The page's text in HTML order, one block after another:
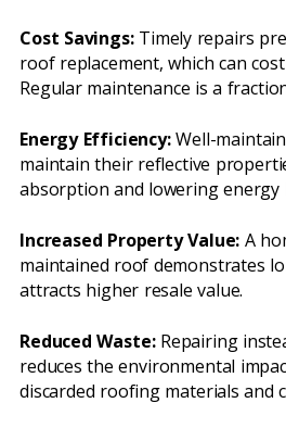
Cost Savings:Timely repairs
roof replacement, which can
Regular maintenance is a
Energy Efficiency:Well-
maintain their reflective
absorption and lowering energy
Increased Property Value: A
maintained roof demonstrates
attracts higher resale value.
Reduced Waste: Repairing
reduces the environmental
discarded roofing materials and